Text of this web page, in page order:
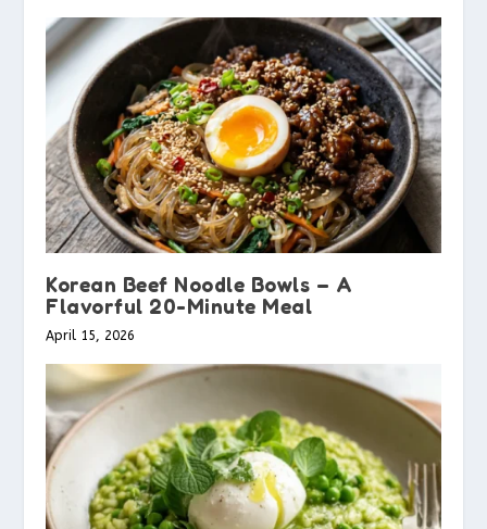
Korean Beef Noodle Bowls – A
Flavorful 20-Minute Meal
April 15, 2026